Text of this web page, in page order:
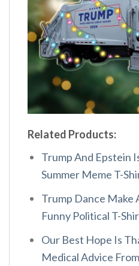
Related Products:
Trump And Epstein
Summer Meme T-
Trump Dance Make
Funny Political T-
Our Best Hope Is
Medical Advice